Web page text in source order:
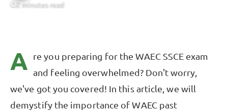
2 minutes read
A re you preparing for the WAEC SSCE exam
and feeling overwhelmed? Don't worry,
we've got you covered! In this article, we will
demystify the importance of WAEC past